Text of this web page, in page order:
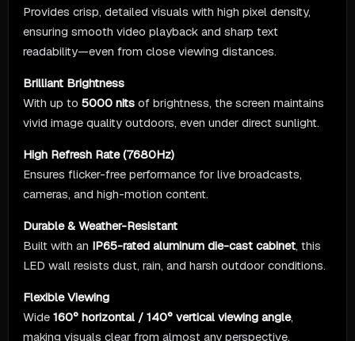
Provides crisp, detailed visuals with high pixel density,
ensuring smooth video playback and sharp text
readability—even from close viewing distances.
Brilliant Brightness
With up to 5000 nits of brightness, the screen maintains
vivid image quality outdoors, even under direct sunlight.
High Refresh Rate (7680Hz)
Ensures flicker-free performance for live broadcasts,
cameras, and high-motion content.
Durable & Weather-Resistant
Built with an IP65-rated aluminum die-cast cabinet, this
LED wall resists dust, rain, and harsh outdoor conditions.
Flexible Viewing
Wide 160° horizontal / 140° vertical viewing angle,
making visuals clear from almost any perspective.